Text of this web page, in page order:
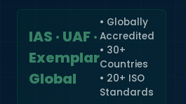
IAS · UAF ·
Exemplar
Global
• Globally
Accredited
• 30+
Countries
• 20+ ISO
Standards